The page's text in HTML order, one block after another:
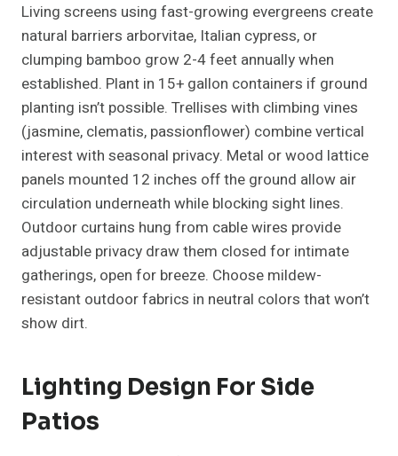
Living screens using fast-growing evergreens create
natural barriers arborvitae, Italian cypress, or
clumping bamboo grow 2-4 feet annually when
established. Plant in 15+ gallon containers if ground
planting isn’t possible. Trellises with climbing vines
(jasmine, clematis, passionflower) combine vertical
interest with seasonal privacy. Metal or wood lattice
panels mounted 12 inches off the ground allow air
circulation underneath while blocking sight lines.
Outdoor curtains hung from cable wires provide
adjustable privacy draw them closed for intimate
gatherings, open for breeze. Choose mildew-
resistant outdoor fabrics in neutral colors that won’t
show dirt.
Lighting Design For Side
Patios